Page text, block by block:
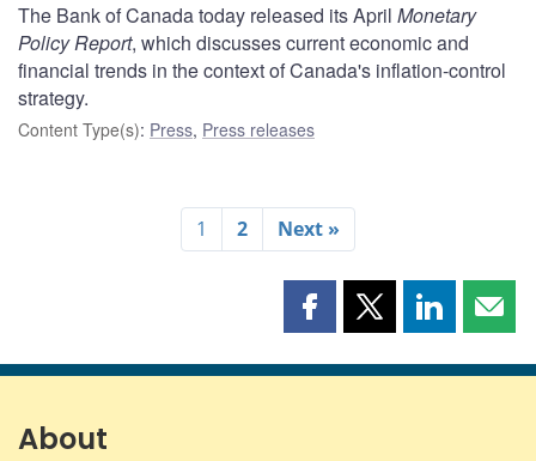
The Bank of Canada today released its April Monetary
Policy Report, which discusses current economic and
financial trends in the context of Canada's inflation-control
strategy.
Content Type(s): Press, Press releases
1 2 Next »
Share
page
Share
page
Share
page page
About